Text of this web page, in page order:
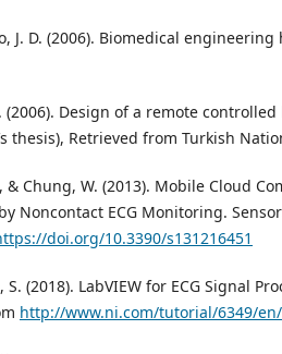
J. D. (2006). Biomedical engineering
(2006). Design of a remote
thesis), Retrieved from Turkish
& Chung, W. (2013). Mobile Cloud
Noncontact ECG Monitoring.
doi.org/10.3390/s131216451
S. (2018). LabVIEW for ECG Signal
http://www.ni.com/tutorial/6349/en/